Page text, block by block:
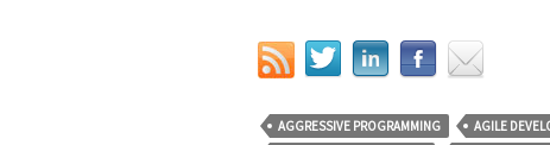
AGGRESSIVE PROGRAMMING AGILE